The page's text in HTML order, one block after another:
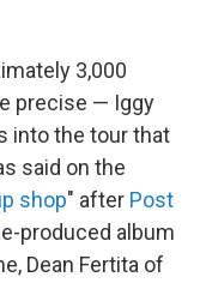
3,000
precise — Iggy
into the tour that
said on the
shop" after Post
produced album
Dean Fertita of